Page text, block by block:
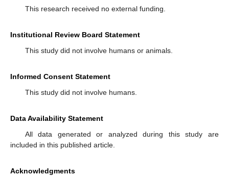
This research received no external funding.
Institutional Review Board Statement
This study did not involve humans or animals.
Informed Consent Statement
This study did not involve humans.
Data Availability Statement
All data generated or analyzed during this study are
included in this published article.
Acknowledgments